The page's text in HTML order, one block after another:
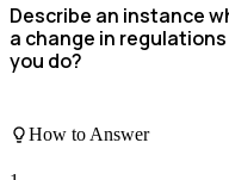
Describe an instance
a change in
you do?
How to Answer